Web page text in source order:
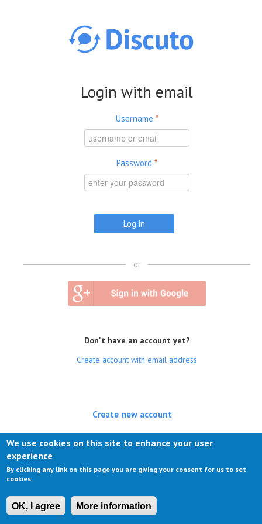
Login with email
Username *
Password *
or
Don't have an account yet?
Create account with email address
Create new account
Log in(active tab)
We use cookies on this site to enhance your user
experience
By clicking any link on this page you are giving your consent for us to set
cookies.
OK, I agree More information